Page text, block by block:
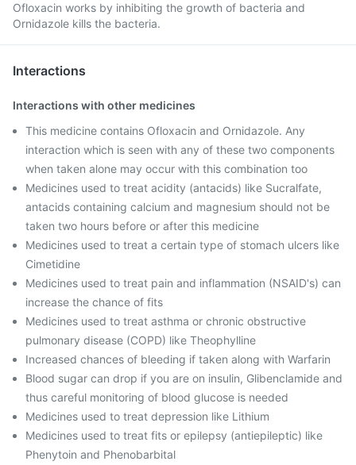
Ofloxacin works by inhibiting the growth of bacteria and
Ornidazole kills the bacteria.
Interactions
Interactions with other medicines
This medicine contains Ofloxacin and Ornidazole. Any
interaction which is seen with any of these two components
when taken alone may occur with this combination too
Medicines used to treat acidity (antacids) like Sucralfate,
antacids containing calcium and magnesium should not be
taken two hours before or after this medicine
Medicines used to treat a certain type of stomach ulcers like
Cimetidine
Medicines used to treat pain and inflammation (NSAID's) can
increase the chance of fits
Medicines used to treat asthma or chronic obstructive
pulmonary disease (COPD) like Theophylline
Increased chances of bleeding if taken along with Warfarin
Blood sugar can drop if you are on insulin, Glibenclamide and
thus careful monitoring of blood glucose is needed
Medicines used to treat depression like Lithium
Medicines used to treat fits or epilepsy (antiepileptic) like
Phenytoin and Phenobarbital